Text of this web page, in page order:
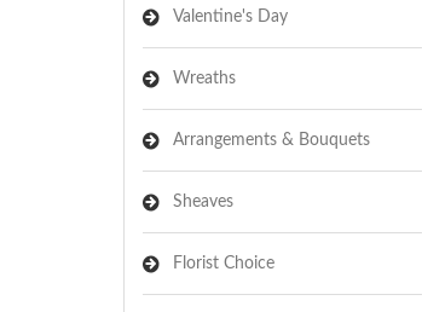
Valentine's Day
Wreaths
Arrangements & Bouquets
Sheaves
Florist Choice